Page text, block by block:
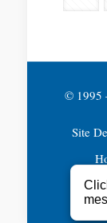
© 1995
Site